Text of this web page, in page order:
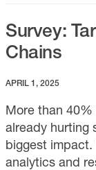
Survey:
Chains
APRIL 1, 2025
More than
already hurting
biggest
analytics and